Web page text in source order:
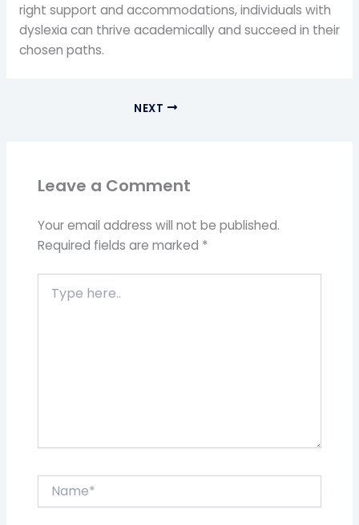
right support and accommodations, individuals with
dyslexia can thrive academically and succeed in their
chosen paths.
NEXT
Leave a Comment
Your email address will not be published.
Required fields are marked *
here..